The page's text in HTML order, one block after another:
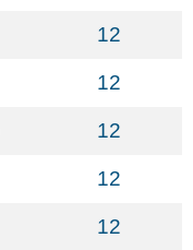
12
12
12
12
12